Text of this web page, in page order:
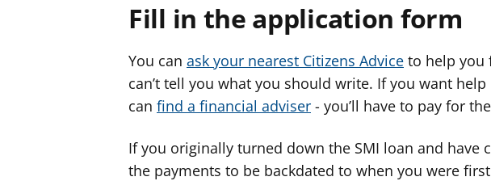
Fill in the application form
You can ask your nearest Citizens Advice to help you
can’t tell you what you should write. If you want
can find a financial adviser - you’ll have to pay for
If you originally turned down the SMI loan and have
the payments to be backdated to when you were